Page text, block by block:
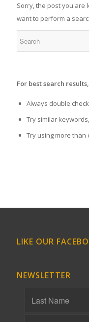
Sorry, the post you are
want to perform a
For best search
Always double
Try similar
Try using more than
LIKE OUR
NEWSLETTER